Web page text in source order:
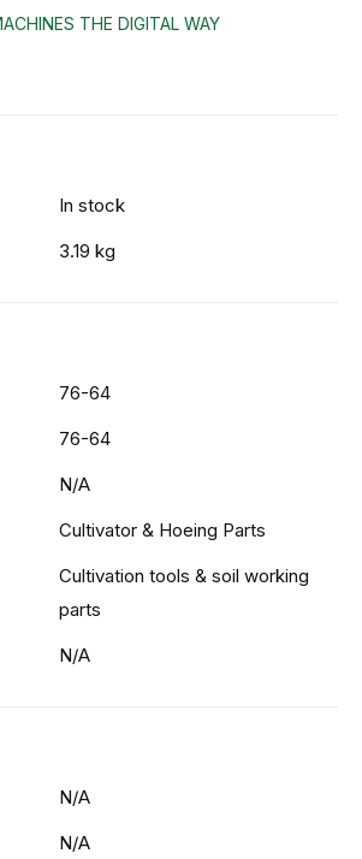
THE DIGITAL WAY
In stock
3.19 kg
76-64
76-64
N/A
Cultivator & Hoeing Parts
Cultivation tools & soil working
parts
N/A
N/A
N/A